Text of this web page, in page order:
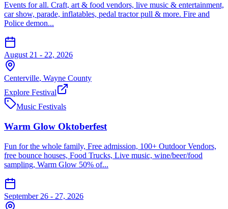
Events for all. Craft, art & food vendors, live music & entertainment,
car show, parade, inflatables, pedal tractor pull & more. Fire and
Police demon...
August 21 - 22, 2026
Centerville, Wayne County
Explore Festival
Music Festivals
Warm Glow Oktoberfest
Fun for the whole family, Free admission, 100+ Outdoor Vendors,
free bounce houses, Food Trucks, Live music, wine/beer/food
sampling, Warm Glow 50% of...
September 26 - 27, 2026